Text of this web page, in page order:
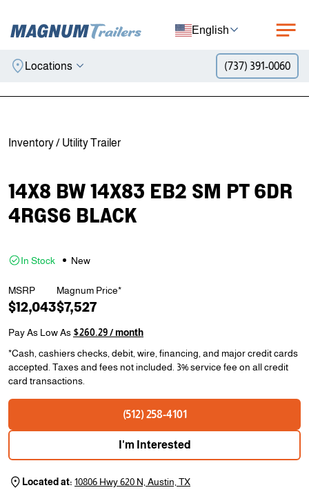
Skip to content
English
Locations (737) 391-0060
Inventory/Utility Trailer
14X8 BW 14X83 EB2 SM PT 6DR
4RGS6 BLACK
In Stock New
MSRP
$12,043
Magnum Price*
$7,527
Pay As Low As$260.29 / month
*Cash, cashiers checks, debit, wire, financing, and major credit cards
accepted. Taxes and fees not included. 3% service fee on all credit
card transactions.
(512) 258-4101
I'm Interested
Located at:10806 Hwy 620 N, Austin, TX